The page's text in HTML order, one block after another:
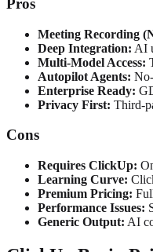
Pros
Meeting Recording
Deep Integration: AI
Multi-Model Access:
Autopilot Agents:
Enterprise Ready:
Privacy First: Third-
Cons
Requires ClickUp:
Learning Curve:
Premium Pricing:
Performance Issues:
Generic Output: AI